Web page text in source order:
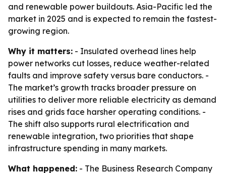
and renewable power buildouts. Asia-Pacific led the
market in 2025 and is expected to remain the fastest-
growing region.
Why it matters: - Insulated overhead lines help
power networks cut losses, reduce weather-related
faults and improve safety versus bare conductors. -
The market’s growth tracks broader pressure on
utilities to deliver more reliable electricity as demand
rises and grids face harsher operating conditions. -
The shift also supports rural electrification and
renewable integration, two priorities that shape
infrastructure spending in many markets.
What happened: - The Business Research Company